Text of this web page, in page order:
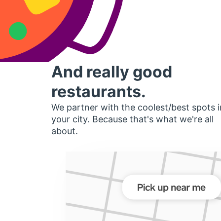
And really good
restaurants.
We partner with the coolest/best spots
your city. Because that's what we're all
about.